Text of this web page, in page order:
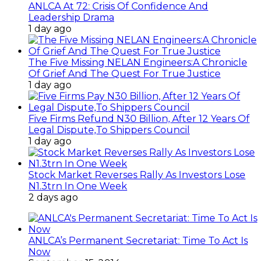
ANLCA At 72: Crisis Of Confidence And
Leadership Drama
1 day ago
The Five Missing NELAN Engineers:A Chronicle
Of Grief And The Quest For True Justice
1 day ago
Five Firms Refund N30 Billion, After 12 Years Of
Legal Dispute,To Shippers Council
1 day ago
Stock Market Reverses Rally As Investors Lose
N1.3trn In One Week
2 days ago
ANLCA’s Permanent Secretariat: Time To Act Is
Now